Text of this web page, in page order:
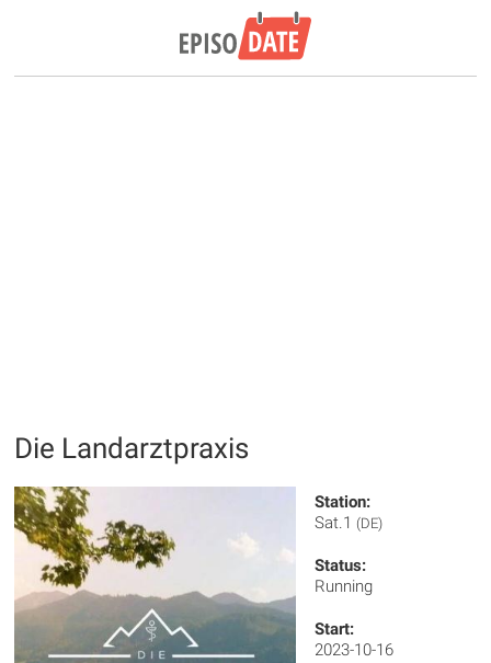
Die Landarztpraxis
Station:
Sat.1 (DE)
Status:
Running
Start:
2023-10-16